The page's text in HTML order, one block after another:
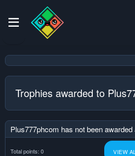
Trophies awarded to
Plus777phcom has not been
Total points: 0 VIEW